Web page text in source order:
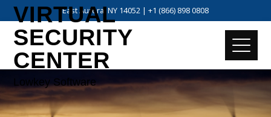
East Aurora, NY 14052 | +1 (866) 898 0808
VIRTUAL
SECURITY
CENTER
Lowkey Software